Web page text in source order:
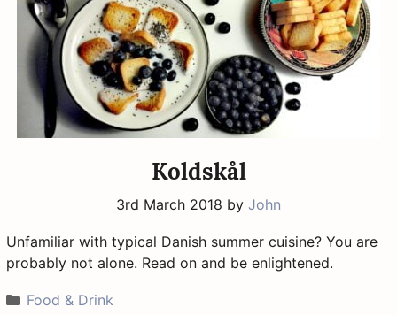
Koldskål
3rd March 2018 by John
Unfamiliar with typical Danish summer cuisine? You are
probably not alone. Read on and be enlightened.
Categories
Food & Drink